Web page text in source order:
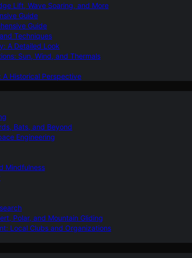
Lift, Wave Soaring, and More
Guide
Guide
Techniques
A Detailed Look
Sun, Wind, and Thermals
A Historical Perspective
Bats, and Beyond
Engineering
Mindfulness
Polar, and Mountain Gliding
Local Clubs and Organizations